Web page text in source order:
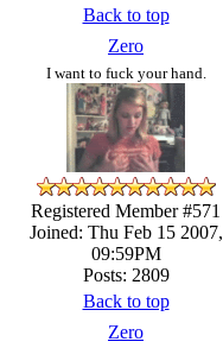
Back to top
Zero
I want to fuck your hand.
Registered Member #571
Joined: Thu Feb 15 2007,
09:59PM
Posts: 2809
Back to top
Zero